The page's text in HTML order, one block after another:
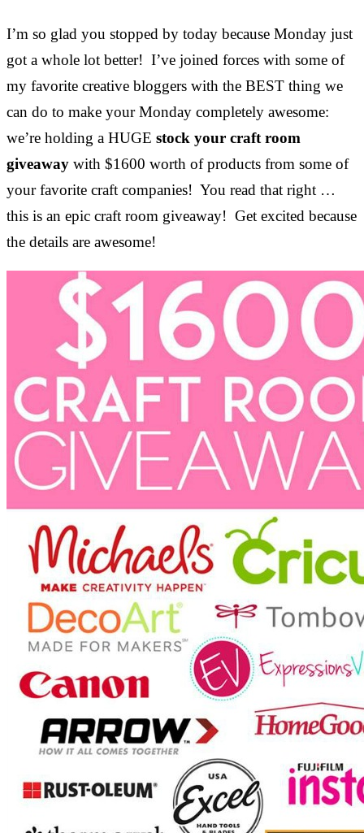
I’m so glad you stopped by today because Monday just
got a whole lot better! I’ve joined forces with some of
my favorite creative bloggers with the BEST thing we
can do to make your Monday completely awesome:
we’re holding a HUGE stock your craft room
giveaway with $1600 worth of products from some of
your favorite craft companies! You read that right …
this is an epic craft room giveaway! Get excited because
the details are awesome!